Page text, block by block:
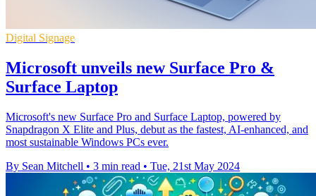
Digital Signage
Microsoft unveils new Surface Pro &
Surface Laptop
Microsoft's new Surface Pro and Surface Laptop, powered by
Snapdragon X Elite and Plus, debut as the fastest, AI-enhanced, and
most sustainable Windows PCs ever.
By Sean Mitchell • 3 min read • Tue, 21st May 2024